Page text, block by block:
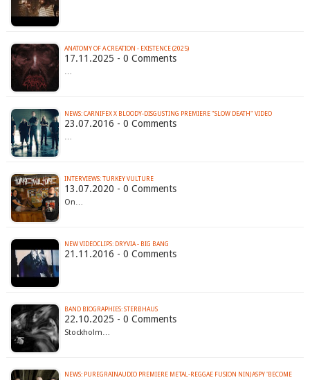
ANATOMY OF A CREATION - EXISTENCE (2025)
17.11.2025 - 0 Comments
…
NEWS: CARNIFEX X BLOODY-DISGUSTING PREMIERE "SLOW DEATH" VIDEO
23.07.2016 - 0 Comments
…
INTERVIEWS: TURKEY VULTURE
13.07.2020 - 0 Comments
On…
NEW VIDEOCLIPS: DRYVIA - BIG BANG
21.11.2016 - 0 Comments
BAND BIOGRAPHIES: STERBHAUS
22.10.2025 - 0 Comments
Stockholm…
NEWS: PUREGRAINAUDIO PREMIERE METAL-REGGAE FUSION NINJASPY 'BECOME